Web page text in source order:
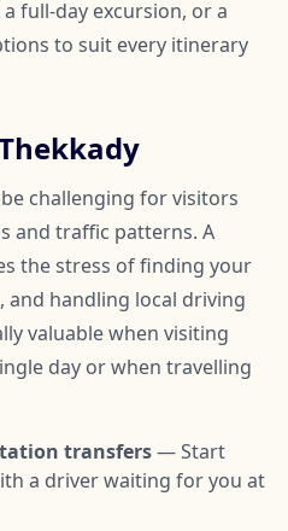
full-day excursion, or a
to suit every itinerary
challenging for visitors
and traffic patterns. A
the stress of finding your
and handling local driving
valuable when visiting
day or when travelling
transfers— Start
a driver waiting for you at